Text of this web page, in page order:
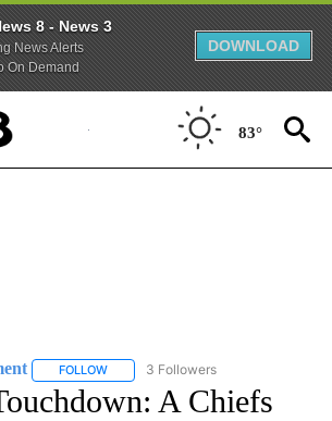
8 - News 3
News Alerts
On Demand
DOWNLOAD
83°
FOLLOW FOLLOW "CNN - ENTERTAINMENT"
3 Followers
A Chiefs